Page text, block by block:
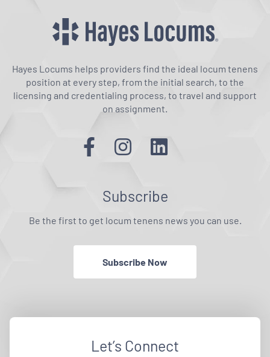
Hayes Locums helps providers find the ideal locum tenens
position at every step, from the initial search, to the
licensing and credentialing process, to travel and support
on assignment.
Subscribe
Be the first to get locum tenens news you can use.
Subscribe Now
Let’s Connect